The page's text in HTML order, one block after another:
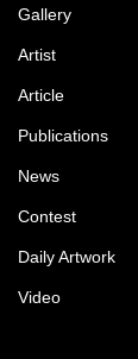
Gallery
Artist
Article
Publications
News
Contest
Daily Artwork
Video